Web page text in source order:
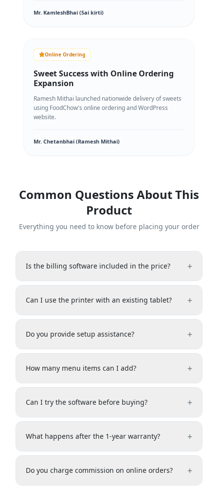
Mr. KamleshBhai (Sai kirti)
Online Ordering
Sweet Success with Online Ordering
Expansion
Ramesh Mithai launched nationwide delivery of sweets
using FoodChow's online ordering and WordPress
website.
Mr. Chetanbhai (Ramesh Mithai)
Common Questions About This
Product
Everything you need to know before placing your order
Is the billing software included in the price? +
Can I use the printer with an existing tablet? +
Do you provide setup assistance? +
How many menu items can I add? +
Can I try the software before buying? +
What happens after the 1-year warranty? +
Do you charge commission on online orders? +